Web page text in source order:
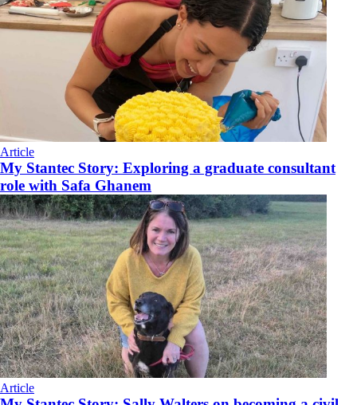
Article
My Stantec Story: Exploring a graduate consultant
role with Safa Ghanem
Article